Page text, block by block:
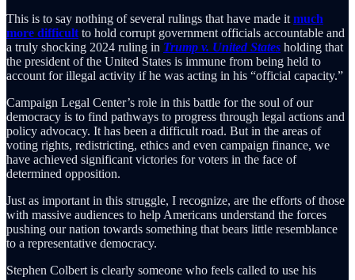
This is to say nothing of several rulings that have made it much
more difficult to hold corrupt government officials accountable and
a truly shocking 2024 ruling in Trump v. United States holding that
the president of the United States is immune from being held to
account for illegal activity if he was acting in his “official capacity.”
Campaign Legal Center’s role in this battle for the soul of our
democracy is to find pathways to progress through legal actions and
policy advocacy. It has been a difficult road. But in the areas of
voting rights, redistricting, ethics and even campaign finance, we
have achieved significant victories for voters in the face of
determined opposition.
Just as important in this struggle, I recognize, are the efforts of those
with massive audiences to help Americans understand the forces
pushing our nation towards something that bears little resemblance
to a representative democracy.
Stephen Colbert is clearly someone who feels called to use his